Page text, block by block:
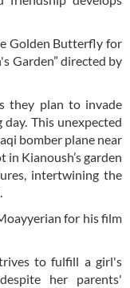
Golden Butterfly for
Garden” directed by
they plan to invade
This unexpected
bomber plane near
Kianoush’s garden
intertwining the
for his film
to fulfill a girl's
her parents'